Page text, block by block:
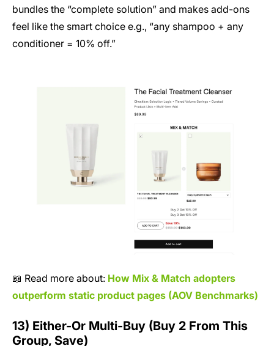
bundles the “complete solution” and makes add-ons
feel like the smart choice e.g., “any shampoo + any
conditioner = 10% off.”
📖 Read more about: How Mix & Match adopters
outperform static product pages (AOV Benchmarks)
13) Either-Or Multi-Buy (Buy 2 From This
Group, Save)